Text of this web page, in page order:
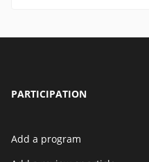
PARTICIPATION
Add a program